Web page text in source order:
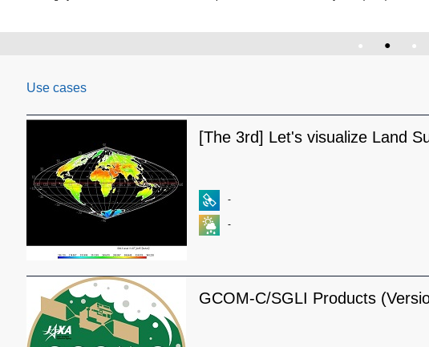
● ● ●
Use cases
[The 3rd] Let's visualize Land
-
-
GCOM-C/SGLI Products